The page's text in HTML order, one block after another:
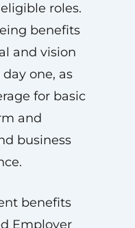
roles.
benefits
and vision
one, as
for basic
and
business
benefits
Employer